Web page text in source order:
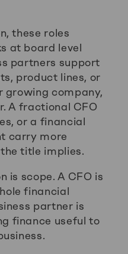
these roles
at board level
partners support
product lines, or
growing company,
A fractional CFO
or a financial
carry more
title implies.
is scope. A CFO is
financial
partner is
finance useful to